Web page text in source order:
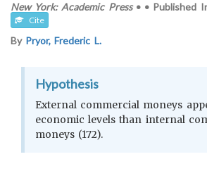
New York: Academic Press• • Published
Cite
By Pryor, Frederic L.
Hypothesis
External commercial moneys
economic levels than internal
moneys (172).